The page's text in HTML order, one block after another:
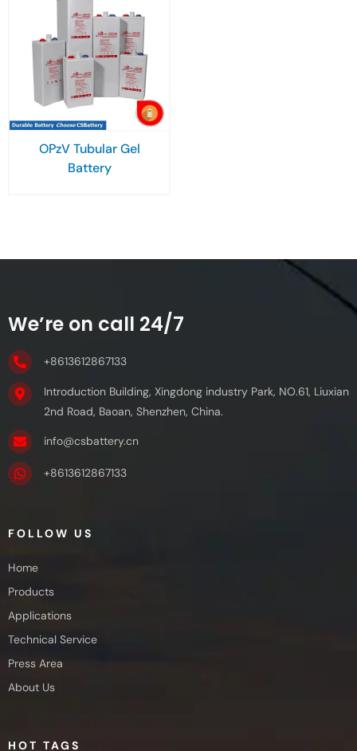
OPzV Tubular Gel
Battery
We’re on call 24/7
+8613612867133
Introduction Building, Xingdong industry Park, NO.61, Liuxian
2nd Road, Baoan, Shenzhen, China.
info@csbattery.cn
+8613612867133
FOLLOW US
Home
Products
Applications
Technical Service
Press Area
About Us
HOT TAGS